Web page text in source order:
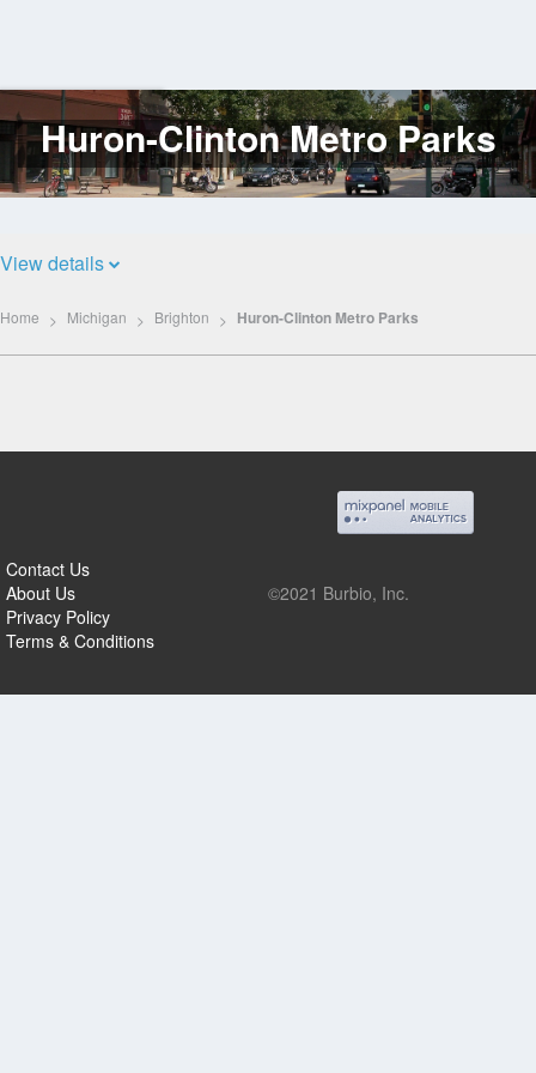
Log
In
Huron-Clinton Metro Parks
View details
Home Michigan Brighton Huron-Clinton Metro Parks
Contact Us
About Us
Privacy Policy
Terms & Conditions
©2021 Burbio, Inc.